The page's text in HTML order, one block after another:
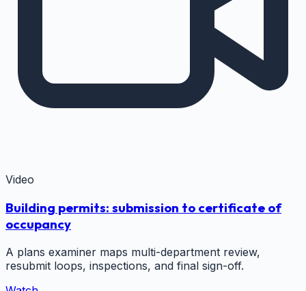
Video
Building permits: submission to certificate of
occupancy
A plans examiner maps multi-department review,
resubmit loops, inspections, and final sign-off.